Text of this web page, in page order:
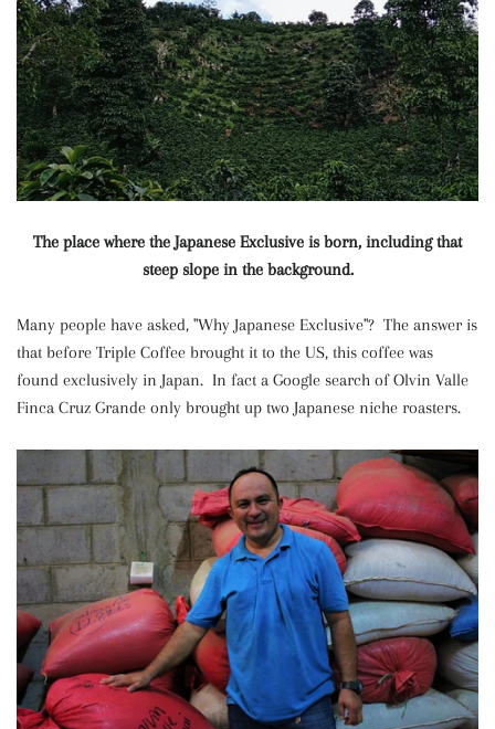
The place where the Japanese Exclusive is born, including that
steep slope in the background.
Many people have asked, "Why Japanese Exclusive"? The answer is
that before Triple Coffee brought it to the US, this coffee was
found exclusively in Japan. In fact a Google search of Olvin Valle
Finca Cruz Grande only brought up two Japanese niche roasters.